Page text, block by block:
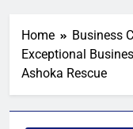
Home
Business
Exceptional
Ashoka Rescue